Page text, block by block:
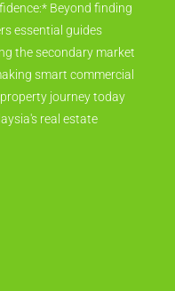
Beyond finding
essential guides
the secondary market
smart commercial
journey today
real estate